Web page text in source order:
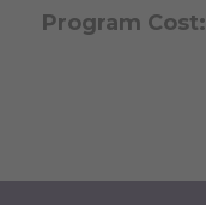
Program Cost: